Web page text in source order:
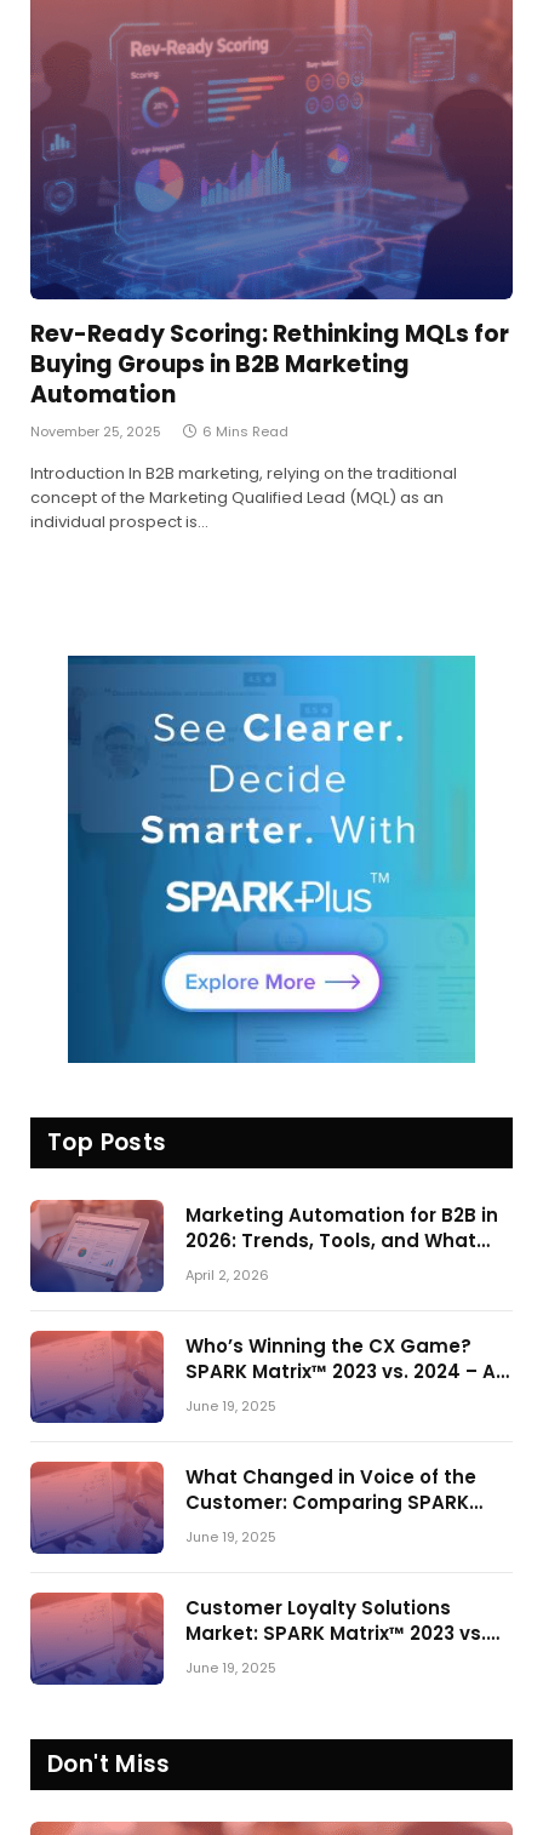
Rev-Ready Scoring: Rethinking MQLs for
Buying Groups in B2B Marketing
Automation
November 25, 2025 6 Mins Read
Introduction In B2B marketing, relying on the traditional
concept of the Marketing Qualified Lead (MQL) as an
individual prospect is…
Top Posts
Marketing Automation for B2B in
2026: Trends, Tools, and What
Actually Drives Pipeline Growth
April 2, 2026
Who’s Winning the CX Game?
SPARK Matrix™ 2023 vs. 2024 – A
Shake-Up in the CRM Customer
Engagement Center Market
June 19, 2025
What Changed in Voice of the
Customer: Comparing SPARK
Matrix™ in 2023 and 2024
June 19, 2025
Customer Loyalty Solutions
Market: SPARK Matrix™ 2023 vs.
2024
June 19, 2025
Don't Miss